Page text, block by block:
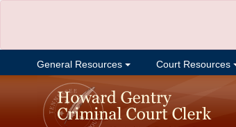
General Resources Court Resources